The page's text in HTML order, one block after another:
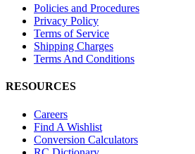
Policies and Procedures
Privacy Policy
Terms of Service
Shipping Charges
Terms And Conditions
RESOURCES
Careers
Find A Wishlist
Conversion Calculators